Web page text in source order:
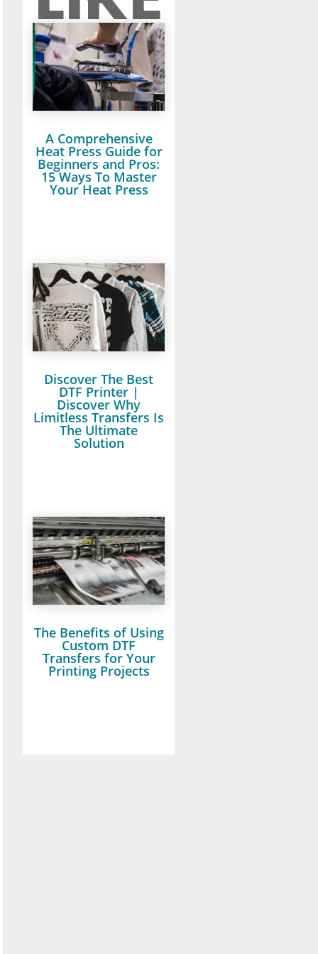
A Comprehensive
Heat Press Guide for
Beginners and Pros:
15 Ways To Master
Your Heat Press
Discover The Best
DTF Printer |
Discover Why
Limitless Transfers Is
The Ultimate
Solution
The Benefits of Using
Custom DTF
Transfers for Your
Printing Projects